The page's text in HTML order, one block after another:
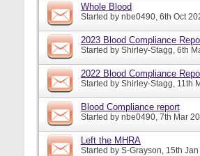
Whole Blood
Started by nbe0490, 6th Oct
2023 Blood Compliance
Started by Shirley-Stagg, 6th
2022 Blood Compliance
Started by Shirley-Stagg, 11th
Blood Compliance report
Started by nbe0490, 7th Mar
Left the MHRA
Started by S-Grayson, 15th